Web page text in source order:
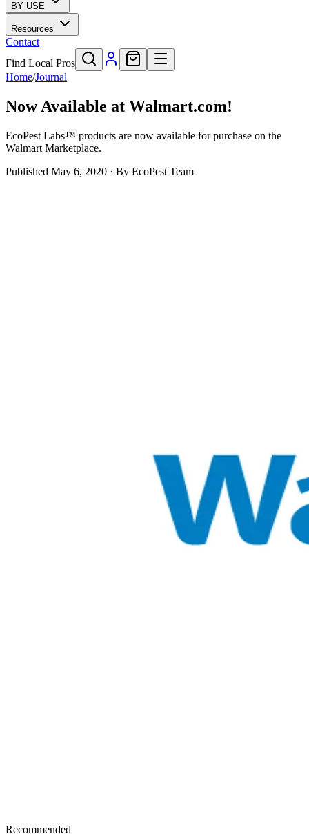
BY USE
Resources
Contact
Find Local Pros
Home/Journal
Now Available at Walmart.com!
EcoPest Labs™ products are now available for purchase on the
Walmart Marketplace.
Published May 6, 2020 · By EcoPest Team
Recommended